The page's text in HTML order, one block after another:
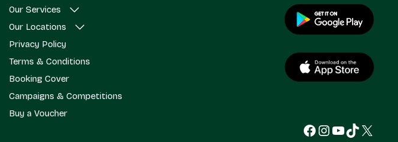
Our Services
Our Locations
Privacy Policy
Terms & Conditions
Booking Cover
Campaigns & Competitions
Buy a Voucher
Facebook
Instagram
YouTube
TikTok
X